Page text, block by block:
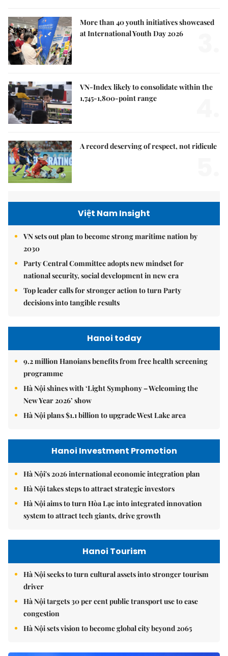
More than 40 youth initiatives showcased
at International Youth Day 2026
VN-Index likely to consolidate within the
1,745-1,800-point range
A record deserving of respect, not ridicule
Việt Nam Insight
VN sets out plan to become strong maritime nation by
2030
Party Central Committee adopts new mindset for
national security, social development in new era
Top leader calls for stronger action to turn Party
decisions into tangible results
Hanoi today
9.2 million Hanoians benefits from free health screening
programme
Hà Nội shines with ‘Light Symphony – Welcoming the
New Year 2026’ show
Hà Nội plans $1.1 billion to upgrade West Lake area
Hanoi Investment Promotion
Hà Nội's 2026 international economic integration plan
Hà Nội takes steps to attract strategic investors
Hà Nội aims to turn Hòa Lạc into integrated innovation
system to attract tech giants, drive growth
Hanoi Tourism
Hà Nội seeks to turn cultural assets into stronger tourism
driver
Hà Nội targets 30 per cent public transport use to ease
congestion
Hà Nội sets vision to become global city beyond 2065